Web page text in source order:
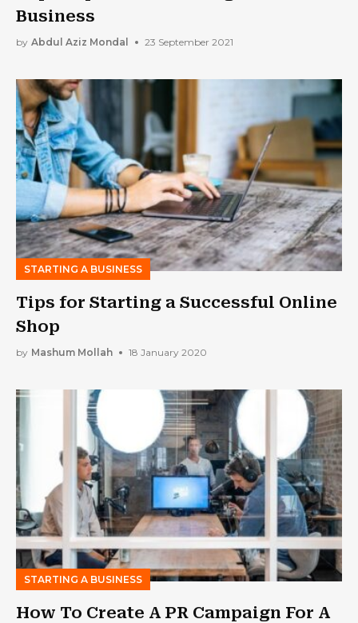
Business
by Abdul Aziz Mondal 23 September 2021
STARTING A BUSINESS
Tips for Starting a Successful Online
Shop
by Mashum Mollah 18 January 2020
STARTING A BUSINESS
How To Create A PR Campaign For A